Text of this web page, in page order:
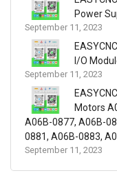
Power
September 11, 2023
I/O
September 11, 2023
Motors
A06B-0877, A06B-
0881, A06B-0883,
September 11, 2023